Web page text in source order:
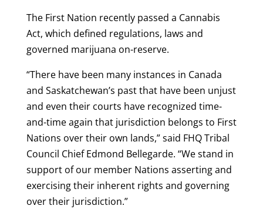
The First Nation recently passed a Cannabis
Act, which defined regulations, laws and
governed marijuana on-reserve.
“There have been many instances in Canada
and Saskatchewan’s past that have been unjust
and even their courts have recognized time-
and-time again that jurisdiction belongs to First
Nations over their own lands,” said FHQ Tribal
Council Chief Edmond Bellegarde. “We stand in
support of our member Nations asserting and
exercising their inherent rights and governing
over their jurisdiction.”